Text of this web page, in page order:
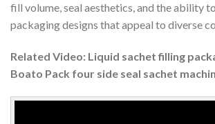
fill volume, seal aesthetics, and the ability
packaging designs that appeal to diverse
Related Video: Liquid sachet filling
Boato Pack four side seal sachet